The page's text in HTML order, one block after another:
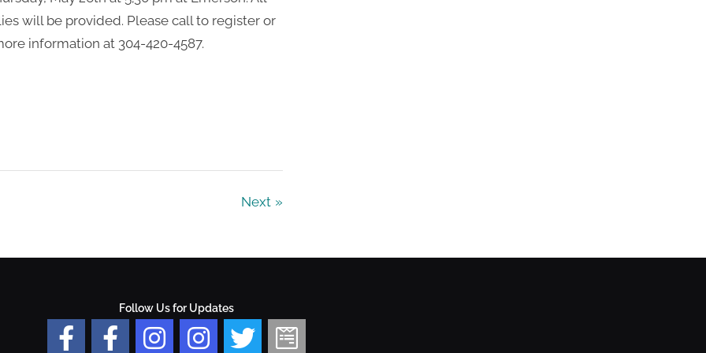
will be provided. Please call to register or
information at 304-420-4587.
Next
Follow Us for Updates